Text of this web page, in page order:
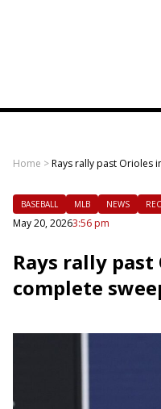
Home >Rays rally past Orioles
BASEBALL MLB NEWS
May 20, 20263:56 pm
Rays rally
complete